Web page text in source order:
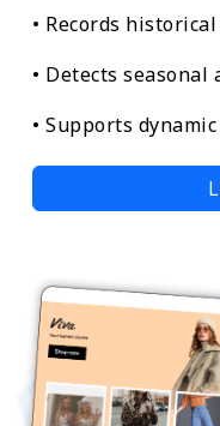
• Records
• Detects
• Supports